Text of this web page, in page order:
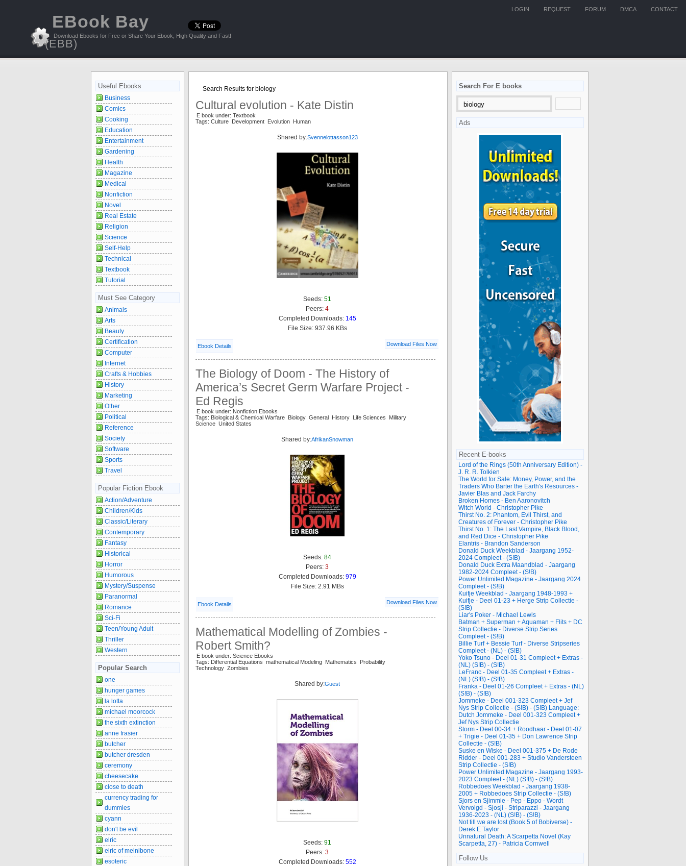
CONTACT
DMCA
FORUM
REQUEST
LOGIN
EBook Bay
(EBB)
Download Ebooks for Free or Share Your Ebook, High Quality and Fast!
Search Results for biology
Cultural evolution - Kate Distin
E book under: Textbook
Tags: Culture Development Evolution Human
Shared by:Svennelottasson123
Seeds: 51
Peers: 4
Completed Downloads: 145
File Size: 937.96 KBs
Ebook Details Download Files Now
The Biology of Doom - The History of
America’s Secret Germ Warfare Project -
Ed Regis
E book under: Nonfiction Ebooks
Tags: Biological & Chemical Warfare Biology General History Life Sciences Military
Science United States
Shared by:AfrikanSnowman
Seeds: 84
Peers: 3
Completed Downloads: 979
File Size: 2.91 MBs
Ebook Details Download Files Now
Mathematical Modelling of Zombies -
Robert Smith?
E book under: Science Ebooks
Tags: Differential Equations mathematical Modeling Mathematics Probability
Technology Zombies
Shared by:Guest
Seeds: 91
Peers: 3
Completed Downloads: 552
Useful Ebooks
Business
Comics
Cooking
Education
Entertainment
Gardening
Health
Magazine
Medical
Nonfiction
Novel
Real Estate
Religion
Science
Self-Help
Technical
Textbook
Tutorial
Must See Category
Animals
Arts
Beauty
Certification
Computer
Internet
Crafts & Hobbies
History
Marketing
Other
Political
Reference
Society
Software
Sports
Travel
Popular Fiction Ebook
Action/Adventure
Children/Kids
Classic/Literary
Contemporary
Fantasy
Historical
Horror
Humorous
Mystery/Suspense
Paranormal
Romance
Sci-Fi
Teen/Young Adult
Thriller
Western
Popular Search
one
hunger games
la lotta
michael moorcock
the sixth extinction
anne frasier
butcher
butcher dresden
ceremony
cheesecake
close to death
currency trading for
dummies
cyann
don't be evil
elric
elric of melnibone
esoteric
Search For E books
Ads
Recent E-books
Lord of the Rings (50th Anniversary Edition) -
J. R. R. Tolkien
The World for Sale: Money, Power, and the
Traders Who Barter the Earth's Resources -
Javier Blas and Jack Farchy
Broken Homes - Ben Aaronovitch
Witch World - Christopher Pike
Thirst No. 2: Phantom, Evil Thirst, and
Creatures of Forever - Christopher Pike
Thirst No. 1: The Last Vampire, Black Blood,
and Red Dice - Christopher Pike
Elantris - Brandon Sanderson
Donald Duck Weekblad - Jaargang 1952-
2024 Compleet - (S!B)
Donald Duck Extra Maandblad - Jaargang
1982-2024 Compleet - (S!B)
Power Unlimited Magazine - Jaargang 2024
Compleet - (S!B)
Kuifje Weekblad - Jaargang 1948-1993 +
Kuifje - Deel 01-23 + Herge Strip Collectie -
(S!B)
Liar's Poker - Michael Lewis
Batman + Superman + Aquaman + Flits + DC
Strip Collectie - Diverse Strip Series
Compleet - (S!B)
Billie Turf + Bessie Turf - Diverse Stripseries
Compleet - (NL) - (S!B)
Yoko Tsuno - Deel 01-31 Compleet + Extras -
(NL) (S!B) - (S!B)
LeFranc - Deel 01-35 Compleet + Extras -
(NL) (S!B) - (S!B)
Franka - Deel 01-26 Compleet + Extras - (NL)
(S!B) - (S!B)
Jommeke - Deel 001-323 Compleet + Jef
Nys Strip Collectie - (S!B) - (S!B) Language:
Dutch Jommeke - Deel 001-323 Compleet +
Jef Nys Strip Collectie
Storm - Deel 00-34 + Roodhaar - Deel 01-07
+ Trigie - Deel 01-35 + Don Lawrence Strip
Collectie - (S!B)
Suske en Wiske - Deel 001-375 + De Rode
Ridder - Deel 001-283 + Studio Vandersteen
Strip Collectie - (S!B)
Power Unlimited Magazine - Jaargang 1993-
2023 Compleet - (NL) (S!B) - (S!B)
Robbedoes Weekblad - Jaargang 1938-
2005 + Robbedoes Strip Collectie - (S!B)
Sjors en Sjimmie - Pep - Eppo - Wordt
Vervolgd - Sjosji - Striparazzi - Jaargang
1936-2023 - (NL) (S!B) - (S!B)
Not till we are lost (Book 5 of Bobiverse) -
Derek E Taylor
Unnatural Death: A Scarpetta Novel (Kay
Scarpetta, 27) - Patricia Cornwell
Follow Us